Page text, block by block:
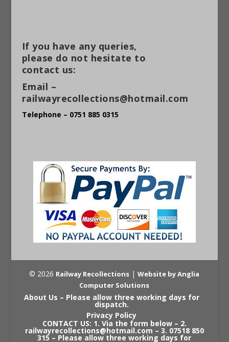
If you have any queries,
please do not hesitate to
contact us:
Email –
railwayrecollections@hotmail.com
Telephone – 0751 885 0315
© 2026 Railway Recollections |Website by Anglia
Computer Solutions
About Us – Please allow three working days for
dispatch.
Privacy Policy
CONTACT US: 1. Via the form below – 2.
railwayrecollections@hotmail.com – 3. 07518 850
315 – Please allow three working days for